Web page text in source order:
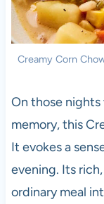
Creamy Corn
On those nights
memory, this
It evokes a
evening. Its
ordinary meal